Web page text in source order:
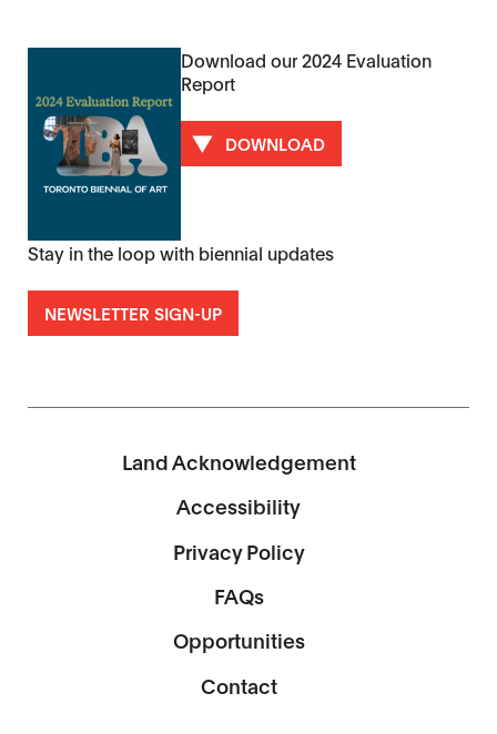
Download our 2024 Evaluation
Report
DOWNLOAD
Stay in the loop with biennial updates
NEWSLETTER SIGN-UP
Land Acknowledgement
Accessibility
Privacy Policy
FAQs
Opportunities
Contact